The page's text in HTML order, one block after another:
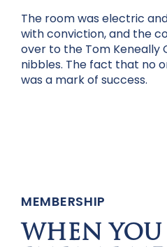
The room was electric
with conviction, and the
over to the Tom Keneally
nibbles. The fact that no
was a mark of success.
MEMBERSHIP
WHEN